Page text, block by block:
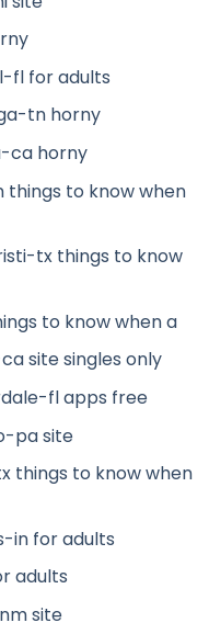
fl for adults
tn horny
ca horny
to know when
tx things to know
to know when a
site singles only
fl apps free
pa site
things to know when
in for adults
adults
site